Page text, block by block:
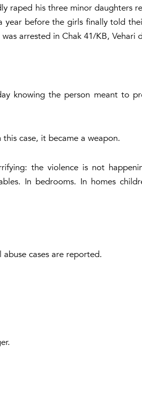
raped his three minor daughters
year before the girls finally told
arrested in Chak 41/KB, Vehari
knowing the person meant to
case, it became a weapon.
the violence is not
In bedrooms. In homes
cases are reported.